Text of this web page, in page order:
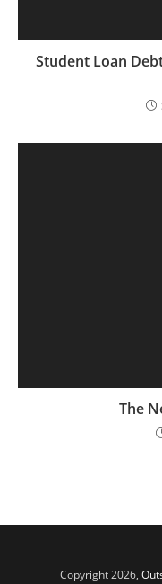
Student Loan
The
Copyright 2026,